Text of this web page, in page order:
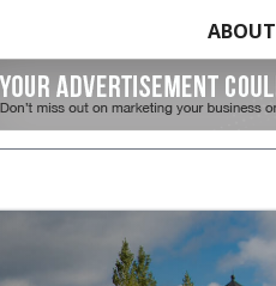
ABOUT